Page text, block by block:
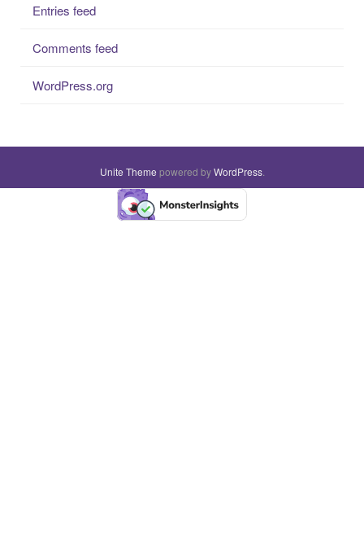
Entries feed
Comments feed
WordPress.org
Unite Theme powered byWordPress.